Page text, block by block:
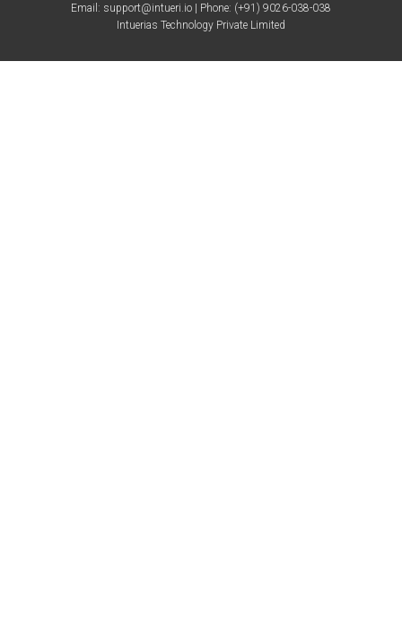
Email: support@intueri.io | Phone: (+91) 9026-038-038
Intuerias Technology Private Limited